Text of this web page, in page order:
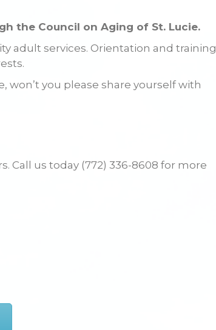
the Council on Aging of St. Lucie.
adult services. Orientation and training
won’t you please share yourself with
us today (772) 336-8608 for more